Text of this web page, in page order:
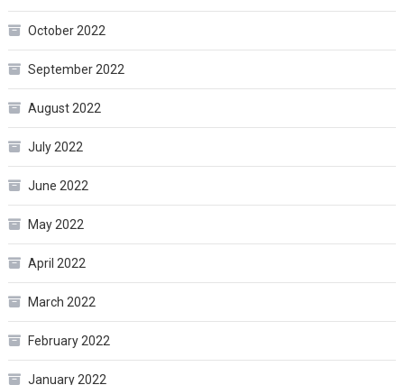
October 2022
September 2022
August 2022
July 2022
June 2022
May 2022
April 2022
March 2022
February 2022
January 2022